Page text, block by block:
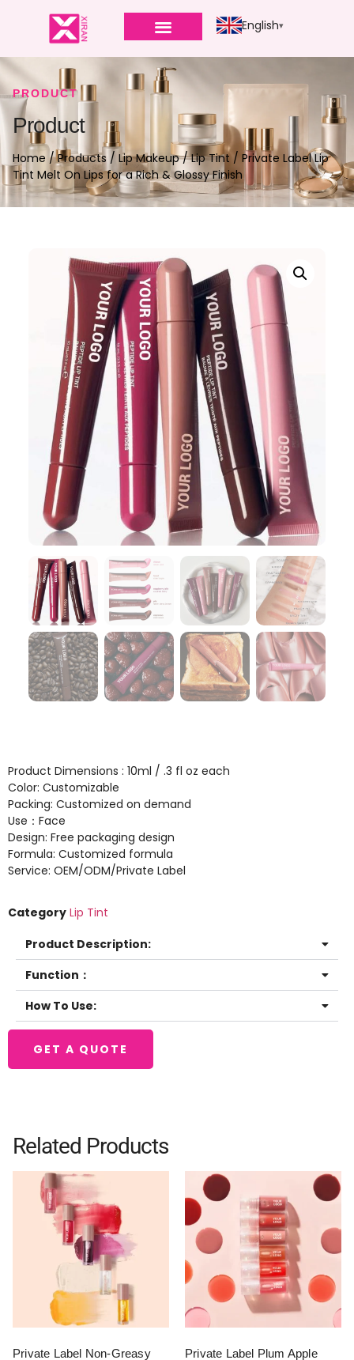
English
PRODUCT
Product
Home /Products / Lip Makeup/Lip Tint/ Private Label Lip
Tint Melt On Lips for a Rich & Glossy Finish
Product Dimensions : 10ml / .3 fl oz each
Color: Customizable
Packing: Customized on demand
Use：Face
Design: Free packaging design
Formula: Customized formula
Service: OEM/ODM/Private Label
Category Lip Tint
Product Description:
Function：
How To Use:
GET A QUOTE
Related Products
Private Label Non-Greasy
Private Label Plum Apple